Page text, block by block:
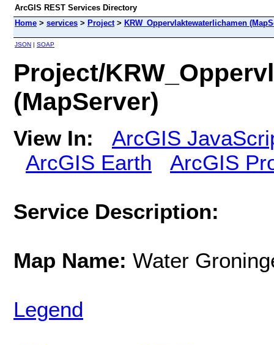
ArcGIS REST Services Directory
Home > services > Project> KRW_Oppervlaktewaterlichamen
JSON | SOAP
Project/
(MapServer)
View In:
ArcGIS
ArcGIS Earth
ArcGIS
Service Description:
Map Name: Water
Legend